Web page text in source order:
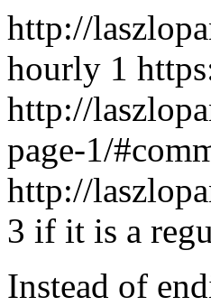
http://
hourly 1
http://
page-1/
http://
3 if it is a
Instead of